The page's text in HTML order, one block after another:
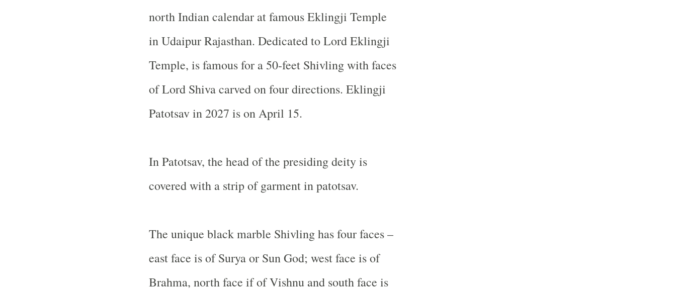
north Indian calendar at famousEklingji Temple
in Udaipur Rajasthan. Dedicated toLord Eklingji
Temple, is famous for a 50-feet Shivling with faces
of Lord Shiva carved on four directions. Eklingji
Patotsav in 2027 is on April 15.
In Patotsav, the head of the presiding deity is
covered with a strip of garment in patotsav.
The unique black marble Shivling has four faces –
east face is of Surya or Sun God; west face is of
Brahma, north face if of Vishnu and south face is